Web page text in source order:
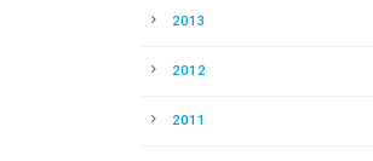
2013
2012
2011